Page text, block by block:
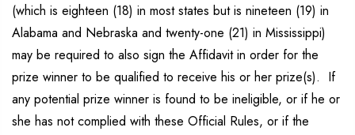
(which is eighteen (18) in most states but is nineteen (19) in
Alabama and Nebraska and twenty-one (21) in Mississippi)
may be required to also sign the Affidavit in order for the
prize winner to be qualified to receive his or her prize(s). If
any potential prize winner is found to be ineligible, or if he or
she has not complied with these Official Rules, or if the